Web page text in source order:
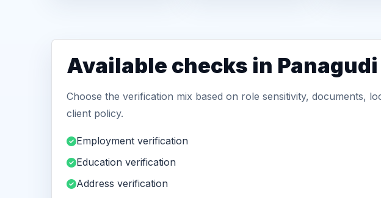
Available checks in Panagudi
Choose the verification mix based on role sensitivity, documents,
client policy.
Employment verification
Education verification
Address verification